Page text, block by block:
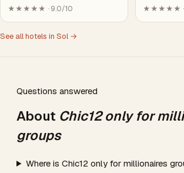
★★★★★ · 9.0/10 ★★★★★ ·
See all hotels in Sol →
Questions answered
About Chic12 only for
groups
Where is Chic12 only for millionaires